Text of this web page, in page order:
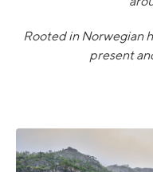
Rooted in Norwegian
present